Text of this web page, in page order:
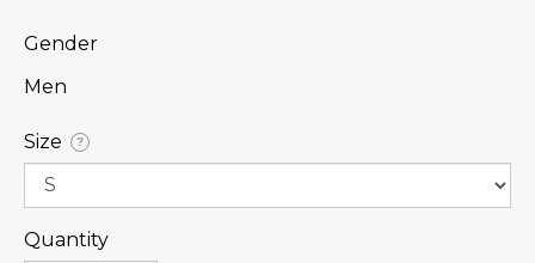
Gender
Men
Size ?
Quantity